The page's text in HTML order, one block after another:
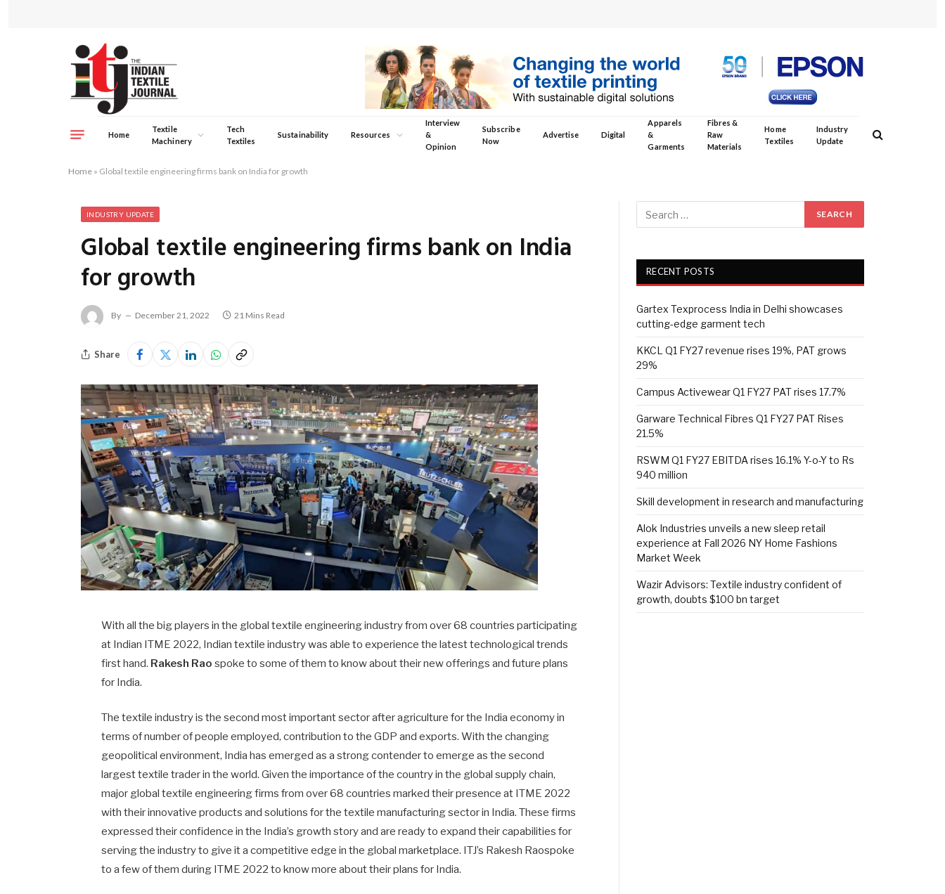
Home
Textile
Machinery
Tech
Textiles
Sustainability Resources
Interview
&
Opinion
Subscribe
Now
Advertise Digital
Apparels
&
Garments
Fibres &
Raw
Materials
Home
Textiles
Industry
Update
Home » Global textile engineering firms bank on India for growth
INDUSTRY UPDATE
Global textile engineering firms bank on India
for growth
By December 21, 2022 21 Mins Read
Share
With all the big players in the global textile engineering industry from over 68 countries participating
at Indian ITME 2022, Indian textile industry was able to experience the latest technological trends
first hand. Rakesh Rao spoke to some of them to know about their new offerings and future plans
for India.
The textile industry is the second most important sector after agriculture for the India economy in
terms of number of people employed, contribution to the GDP and exports. With the changing
geopolitical environment, India has emerged as a strong contender to emerge as the second
largest textile trader in the world. Given the importance of the country in the global supply chain,
major global textile engineering firms from over 68 countries marked their presence at ITME 2022
with their innovative products and solutions for the textile manufacturing sector in India. These firms
expressed their confidence in the India’s growth story and are ready to expand their capabilities for
serving the industry to give it a competitive edge in the global marketplace. ITJ’s Rakesh Raospoke
to a few of them during ITME 2022 to know more about their plans for India.
RECENT POSTS
Gartex Texprocess India in Delhi showcases
cutting-edge garment tech
KKCL Q1 FY27 revenue rises 19%, PAT grows
29%
Campus Activewear Q1 FY27 PAT rises 17.7%
Garware Technical Fibres Q1 FY27 PAT Rises
21.5%
RSWM Q1 FY27 EBITDA rises 16.1% Y-o-Y to Rs
940 million
Skill development in research and manufacturing
Alok Industries unveils a new sleep retail
experience at Fall 2026 NY Home Fashions
Market Week
Wazir Advisors: Textile industry confident of
growth, doubts $100 bn target